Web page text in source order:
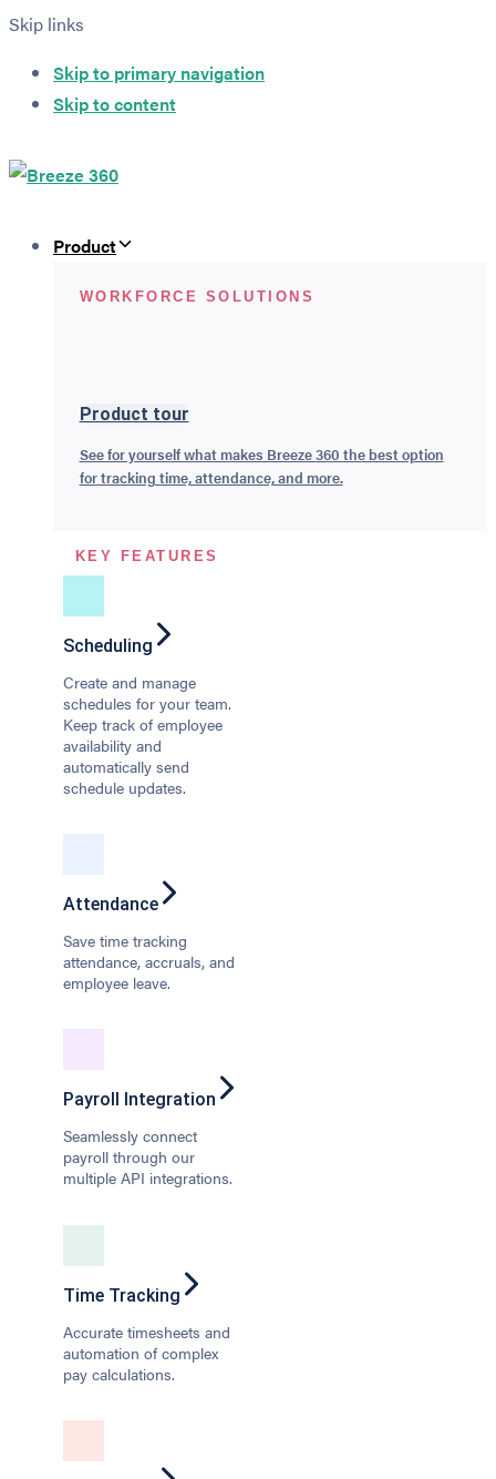
Skip links
Skip to primary navigation
Skip to content
Product
WORKFORCE SOLUTIONS
Product tour
See for yourself what makes Breeze 360 the best option
for tracking time, attendance, and more.
KEY FEATURES
Scheduling
Create and manage
schedules for your team.
Keep track of employee
availability and
automatically send
schedule updates.
Attendance
Save time tracking
attendance, accruals, and
employee leave.
Payroll Integration
Seamlessly connect
payroll through our
multiple API integrations.
Time Tracking
Accurate timesheets and
automation of complex
pay calculations.